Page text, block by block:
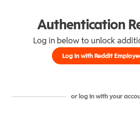
Authentication
Log in below to unlock
or log in with your